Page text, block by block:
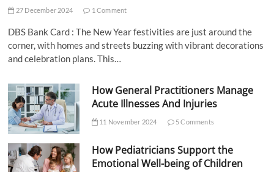
27 December 2024 1 Comment
DBS Bank Card : The New Year festivities are just around the
corner, with homes and streets buzzing with vibrant decorations
and celebration plans. This…
How General Practitioners Manage
Acute Illnesses And Injuries
11 November 2024 5 Comments
How Pediatricians Support the
Emotional Well-being of Children